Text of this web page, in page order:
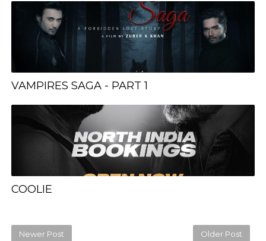
VAMPIRES SAGA - PART 1
COOLIE
Newer Post Older Post